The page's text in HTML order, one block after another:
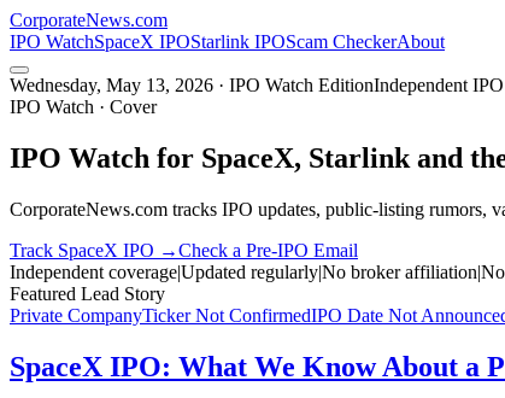
CorporateNews.com
IPO WatchSpaceX IPOStarlink IPOScam CheckerAbout
Wednesday, May 13, 2026 · IPO Watch EditionIndependent
IPO Watch · Cover
IPO Watch for SpaceX, Starlink and
CorporateNews.com tracks IPO updates, public-listing rumors,
Track SpaceX IPO →Check a Pre-IPO Email
Independent coverage|Updated regularly|No broker affiliation|
Featured Lead Story
Private CompanyTicker Not ConfirmedIPO Date Not
SpaceX IPO: What We Know About a